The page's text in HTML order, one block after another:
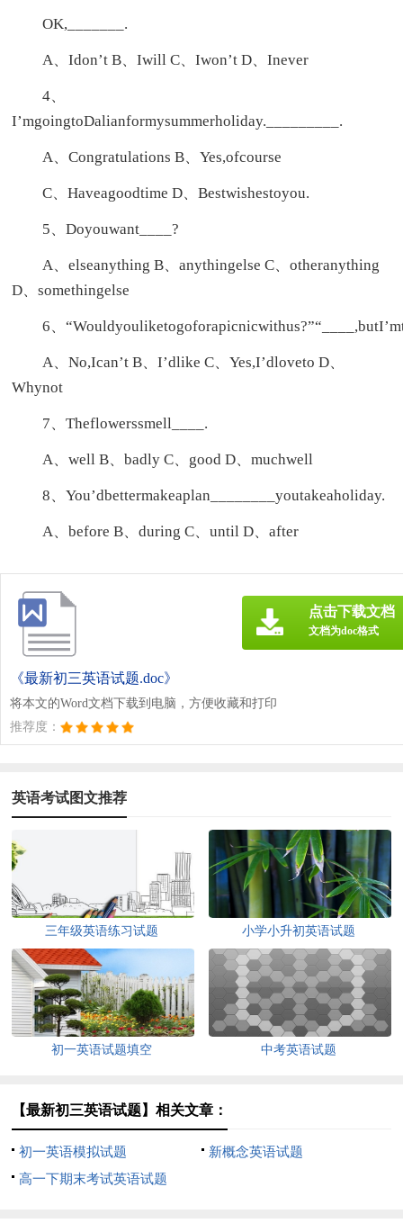
OK,_______.
A、Idon’t B、Iwill C、Iwon’t D、Inever
4、
I’mgoingtoDalianformysummerholiday._________.
A、Congratulations B、Yes,ofcourse
C、Haveagoodtime D、Bestwishestoyou.
5、Doyouwant____?
A、elseanything B、anythingelse C、otheranything
D、somethingelse
6、
A、No,Ican’t B、I’dlike C、Yes,I’dloveto D、
Whynot
7、Theflowerssmell____.
A、well B、badly C、good D、muchwell
8、You’dbettermakeaplan________youtakeaholiday.
A、before B、during C、until D、after
《最新初三英语试题.doc》
将本文的Word文档下载到电脑，方便收藏和打印
推荐度：
点击下载文档
文档为doc格式
英语考试图文推荐
三年级英语练习试题 小学小升初英语试题
初一英语试题填空 中考英语试题
【最新初三英语试题】相关文章：
初一英语模拟试题
新概念英语试题
高一下期末考试英语试题